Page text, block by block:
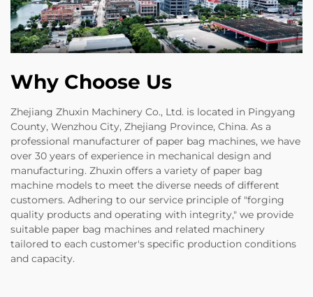
Why Choose Us
Zhejiang Zhuxin Machinery Co., Ltd. is located in Pingyang
County, Wenzhou City, Zhejiang Province, China. As a
professional manufacturer of paper bag machines, we have
over 30 years of experience in mechanical design and
manufacturing. Zhuxin offers a variety of paper bag
machine models to meet the diverse needs of different
customers. Adhering to our service principle of "forging
quality products and operating with integrity," we provide
suitable paper bag machines and related machinery
tailored to each customer's specific production conditions
and capacity.